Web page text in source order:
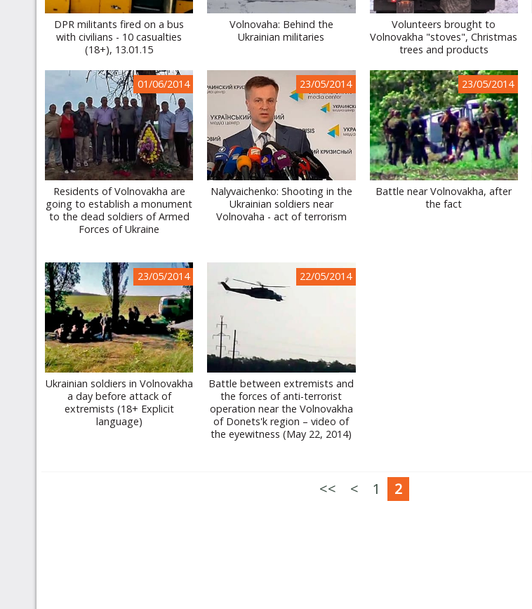
DPR militants fired on a bus
with civilians - 10 casualties
(18+), 13.01.15
Volnovaha: Behind the
Ukrainian militaries
Volunteers brought to
Volnovakha "stoves", Christmas
trees and products
01/06/2014
Residents of Volnovakha are
going to establish a monument
to the dead soldiers of Armed
Forces of Ukraine
23/05/2014
Nalyvaichenko: Shooting in the
Ukrainian soldiers near
Volnovaha - act of terrorism
23/05/2014
Battle near Volnovakha, after
the fact
23/05/2014
Ukrainian soldiers in Volnovakha
a day before attack of
extremists (18+ Explicit
language)
22/05/2014
Battle between extremists and
the forces of anti-terrorist
operation near the Volnovakha
of Donets'k region – video of
the eyewitness (May 22, 2014)
<< < 1 2